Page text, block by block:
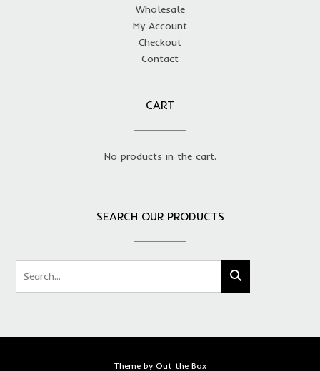
Wholesale
My Account
Checkout
Contact
CART
No products in the cart.
SEARCH OUR PRODUCTS
Theme by Out the Box